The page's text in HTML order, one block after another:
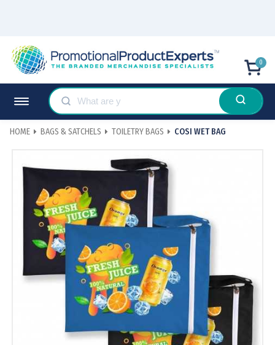
0
HOME BAGS & SATCHELS TOILETRY BAGS COSI WET BAG